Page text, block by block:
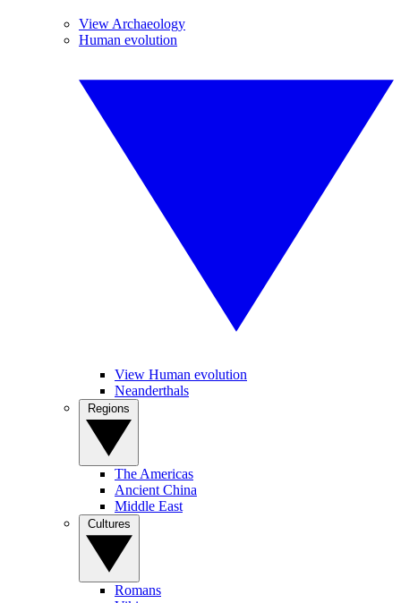
View Archaeology
Human evolution
View Human evolution
Neanderthals
The Americas
Ancient China
Middle East
Romans